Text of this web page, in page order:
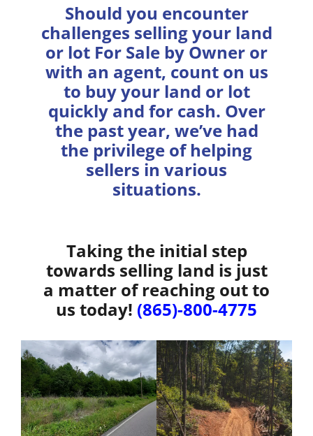
Should you encounter
challenges selling your land
or lot For Sale by Owner or
with an agent, count on us
to buy your land or lot
quickly and for cash. Over
the past year, we’ve had
the privilege of helping
sellers in various
situations.
Taking the initial step
towards selling land is just
a matter of reaching out to
us today! (865)-800-4775